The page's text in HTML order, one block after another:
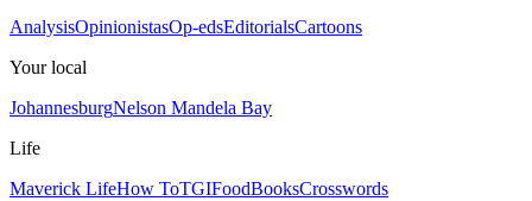
AnalysisOpinionistasOp-edsEditorialsCartoons
Your local
JohannesburgNelson Mandela Bay
Life
Maverick LifeHow ToTGIFoodBooksCrosswords